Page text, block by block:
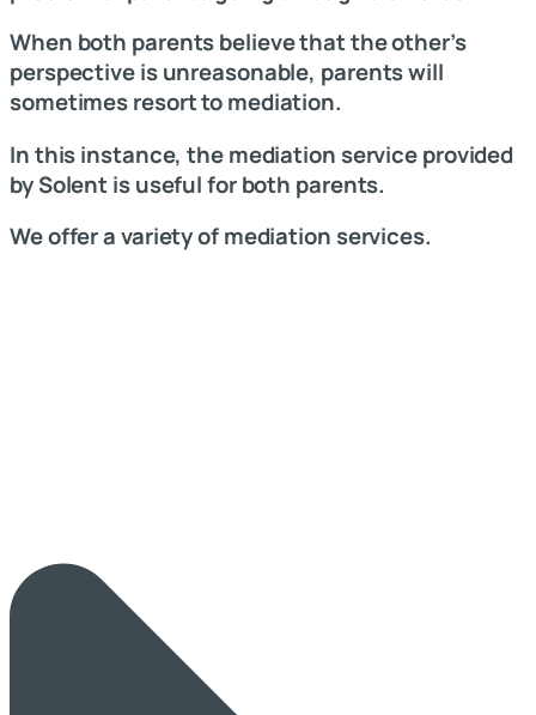
When both parents believe that the other’s
perspective is unreasonable, parents will
sometimes resort to mediation.
In this instance, the mediation service provided
by Solent is useful for both parents.
We offer a variety of mediation services.